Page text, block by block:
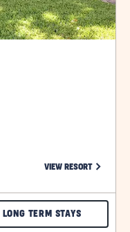
VIEW RESORT CLICK
LONG TERM STAYSCHECK